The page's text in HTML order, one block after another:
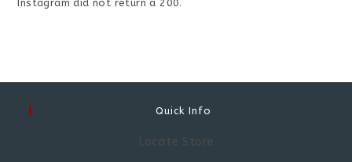
Instagram did not return a 200.
Quick Info
Locate Store